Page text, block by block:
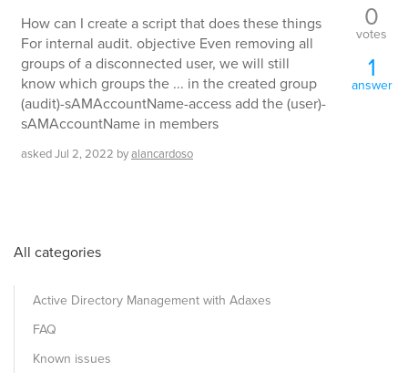
How can I create a script that does these things
For internal audit. objective Even removing all
groups of a disconnected user, we will still
know which groups the ... in the created group
(audit)-sAMAccountName-access add the (user)-
sAMAccountName in members
askedJul 2, 2022 byalancardoso
0
votes
1
answer
All categories
Active Directory Management with Adaxes
FAQ
Known issues